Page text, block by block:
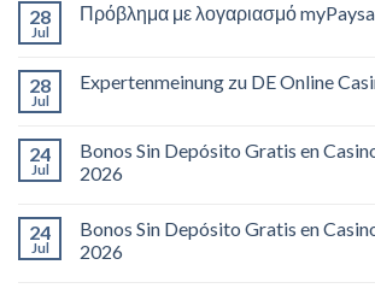
28
Jul
Πρόβλημα με λογαριασμό
28
Jul
Expertenmeinung zu DE Online
24
Jul
Bonos Sin Depósito Gratis en
2026
24
Jul
Bonos Sin Depósito Gratis en
2026